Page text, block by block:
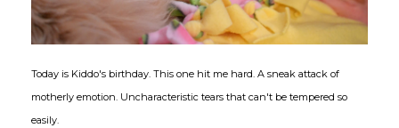
Today is Kiddo's birthday. This one hit me hard. A sneak attack of
motherly emotion. Uncharacteristic tears that can't be tempered so
easily.